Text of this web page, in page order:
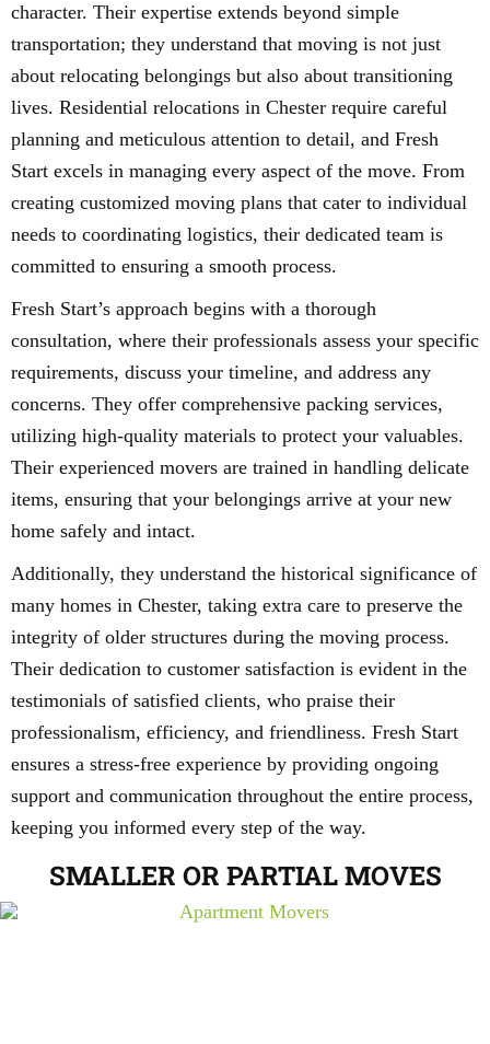
character. Their expertise extends beyond simple
transportation; they understand that moving is not just
about relocating belongings but also about transitioning
lives. Residential relocations in Chester require careful
planning and meticulous attention to detail, and Fresh
Start excels in managing every aspect of the move. From
creating customized moving plans that cater to individual
needs to coordinating logistics, their dedicated team is
committed to ensuring a smooth process.
Fresh Start’s approach begins with a thorough
consultation, where their professionals assess your specific
requirements, discuss your timeline, and address any
concerns. They offer comprehensive packing services,
utilizing high-quality materials to protect your valuables.
Their experienced movers are trained in handling delicate
items, ensuring that your belongings arrive at your new
home safely and intact.
Additionally, they understand the historical significance of
many homes in Chester, taking extra care to preserve the
integrity of older structures during the moving process.
Their dedication to customer satisfaction is evident in the
testimonials of satisfied clients, who praise their
professionalism, efficiency, and friendliness. Fresh Start
ensures a stress-free experience by providing ongoing
support and communication throughout the entire process,
keeping you informed every step of the way.
SMALLER OR PARTIAL MOVES